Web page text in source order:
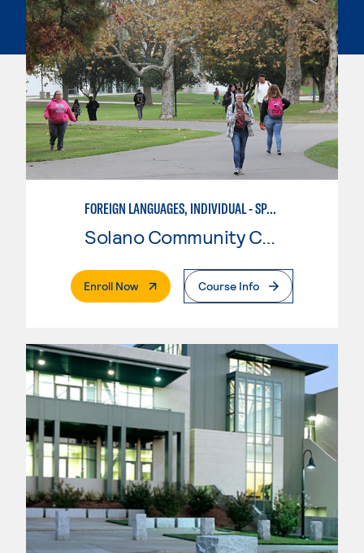
FOREIGN LANGUAGES, INDIVIDUAL - SPANISH
Solano Community College
Enroll Now. External PageCourse Info